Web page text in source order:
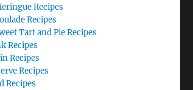
Recipes
Recipes
Tart and Pie Recipes
Recipes
Recipes
Recipes
Recipes